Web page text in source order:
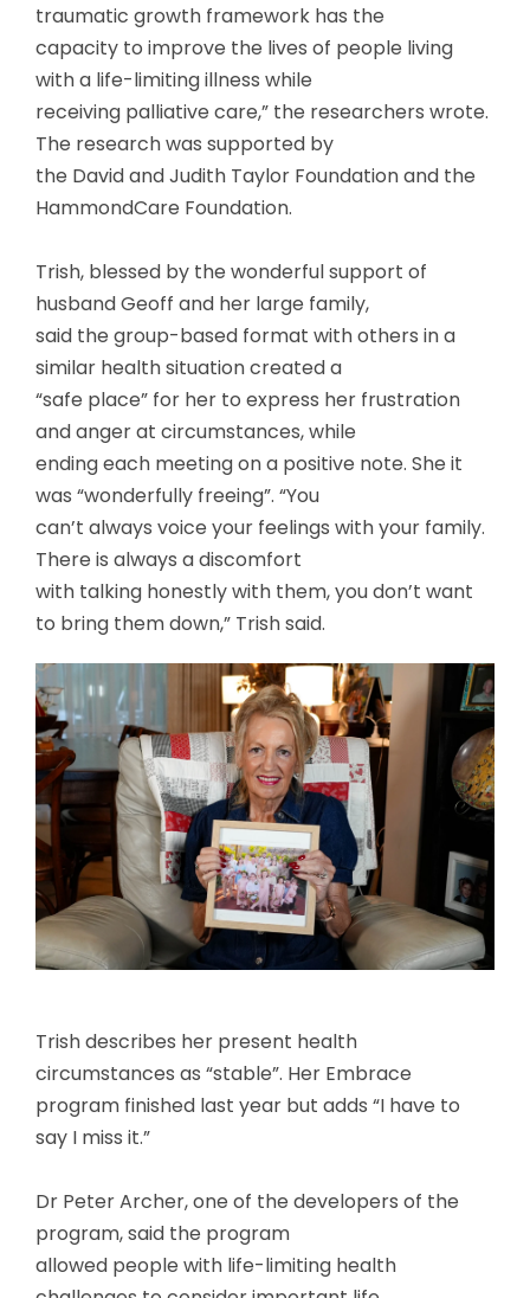
traumatic growth framework has the
capacity to improve the lives of people living
with a life-limiting illness while
receiving palliative care,” the researchers wrote.
The research was supported by
the David and Judith Taylor Foundation and the
HammondCare Foundation.
Trish, blessed by the wonderful support of
husband Geoff and her large family,
said the group-based format with others in a
similar health situation created a
“safe place” for her to express her frustration
and anger at circumstances, while
ending each meeting on a positive note. She it
was “wonderfully freeing”. “You
can’t always voice your feelings with your family.
There is always a discomfort
with talking honestly with them, you don’t want
to bring them down,” Trish said.
Trish describes her present health
circumstances as “stable”. Her Embrace
program finished last year but adds “I have to
say I miss it.”
Dr Peter Archer, one of the developers of the
program, said the program
allowed people with life-limiting health